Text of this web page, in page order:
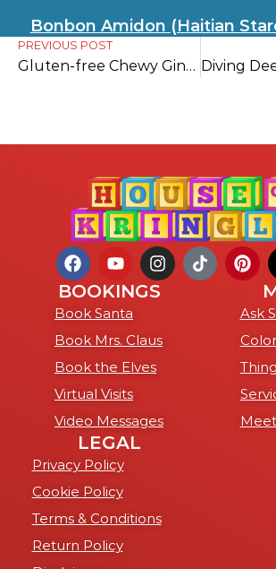
Bonbon Amidon (Haitian
PREVIOUS POST
Gluten-free Chewy Ginger Cookies
BOOKINGS
Book Santa
Book Mrs. Claus
Book the Elves
Virtual Visits
Video Messages
Ask
LEGAL
Privacy Policy
Cookie Policy
Terms & Conditions
Return Policy